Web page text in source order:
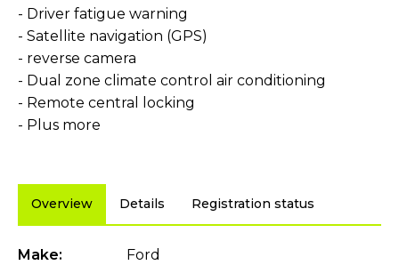
- Driver fatigue warning
- Satellite navigation (GPS)
- reverse camera
- Dual zone climate control air conditioning
- Remote central locking
- Plus more
Overview Details Registration status
Make:
Ford